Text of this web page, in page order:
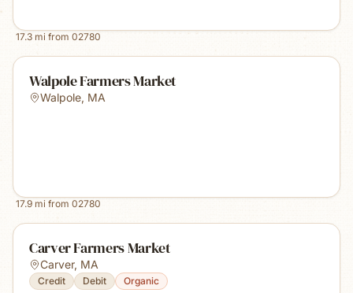
17.3 mi from 02780
Walpole Farmers Market
Walpole, MA
17.9 mi from 02780
Carver Farmers Market
Carver, MA
Credit Debit Organic